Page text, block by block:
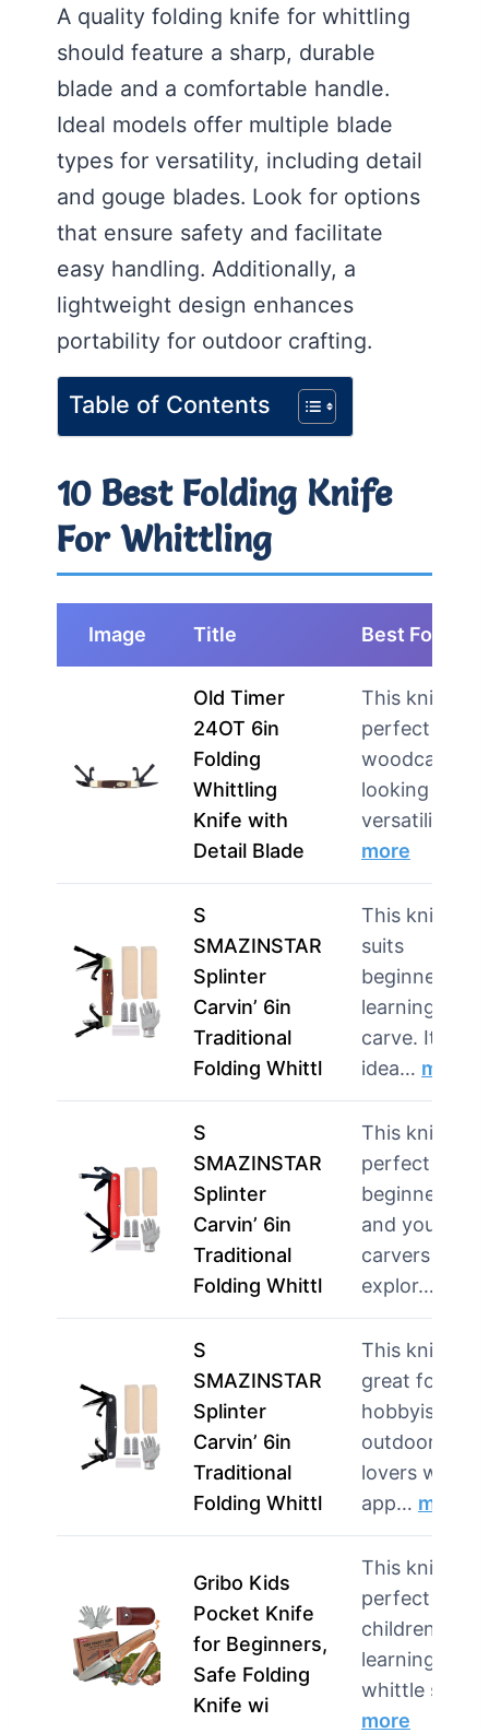
A quality folding knife for whittling
should feature a sharp, durable
blade and a comfortable handle.
Ideal models offer multiple blade
types for versatility, including detail
and gouge blades. Look for options
that ensure safety and facilitate
easy handling. Additionally, a
lightweight design enhances
portability for outdoor crafting.
Table of Contents
10 Best Folding Knife
For Whittling
Image Title Best For
Old Timer
24OT 6in
Folding
Whittling
Knife with
Detail Blade
This knife is
perfect for
woodcarvers
looking for
versatilit…
more
S
SMAZINSTAR
Splinter
Carvin’ 6in
Traditional
Folding Whittl
This knife
suits
beginners
learning to
carve. It’s
idea… more
S
SMAZINSTAR
Splinter
Carvin’ 6in
Traditional
Folding Whittl
This knife is
perfect for
beginners
and young
carvers
explor…
S
SMAZINSTAR
Splinter
Carvin’ 6in
Traditional
Folding Whittl
This knife is
great for
hobbyists
outdoor
lovers who
app… more
Gribo Kids
Pocket Knife
for Beginners,
Safe Folding
Knife wi
This knife is
perfect for
children
learning to
whittle safel…
more